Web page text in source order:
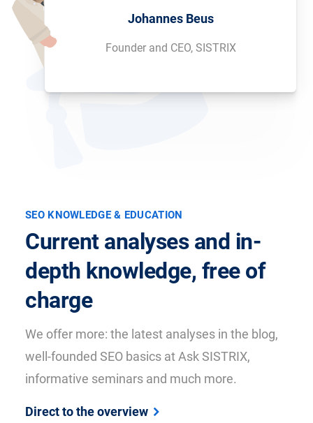
Johannes Beus
Founder and CEO, SISTRIX
SEO KNOWLEDGE & EDUCATION
Current analyses and in-
depth knowledge, free of
charge
We offer more: the latest analyses in the blog,
well-founded SEO basics at Ask SISTRIX,
informative seminars and much more.
Direct to the overview